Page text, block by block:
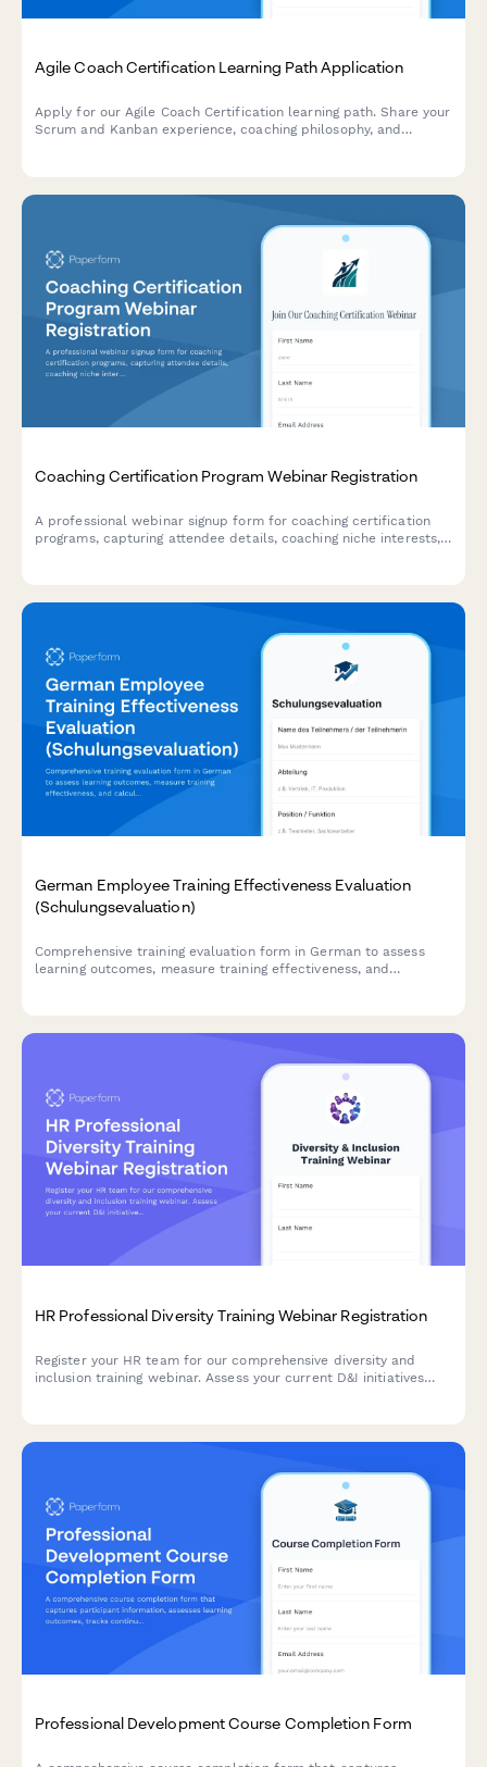
Agile Coach Certification Learning Path Application
Apply for our Agile Coach Certification learning path. Share your
Scrum and Kanban experience, coaching philosophy, and
Coaching Certification Program Webinar Registration
A professional webinar signup form for coaching certification
programs, capturing attendee details, coaching niche interests,
German Employee Training Effectiveness Evaluation
(Schulungsevaluation)
Comprehensive training evaluation form in German to assess
learning outcomes, measure training effectiveness, and
HR Professional Diversity Training Webinar Registration
Register your HR team for our comprehensive diversity and
inclusion training webinar. Assess your current D&I initiatives
Professional Development Course Completion Form